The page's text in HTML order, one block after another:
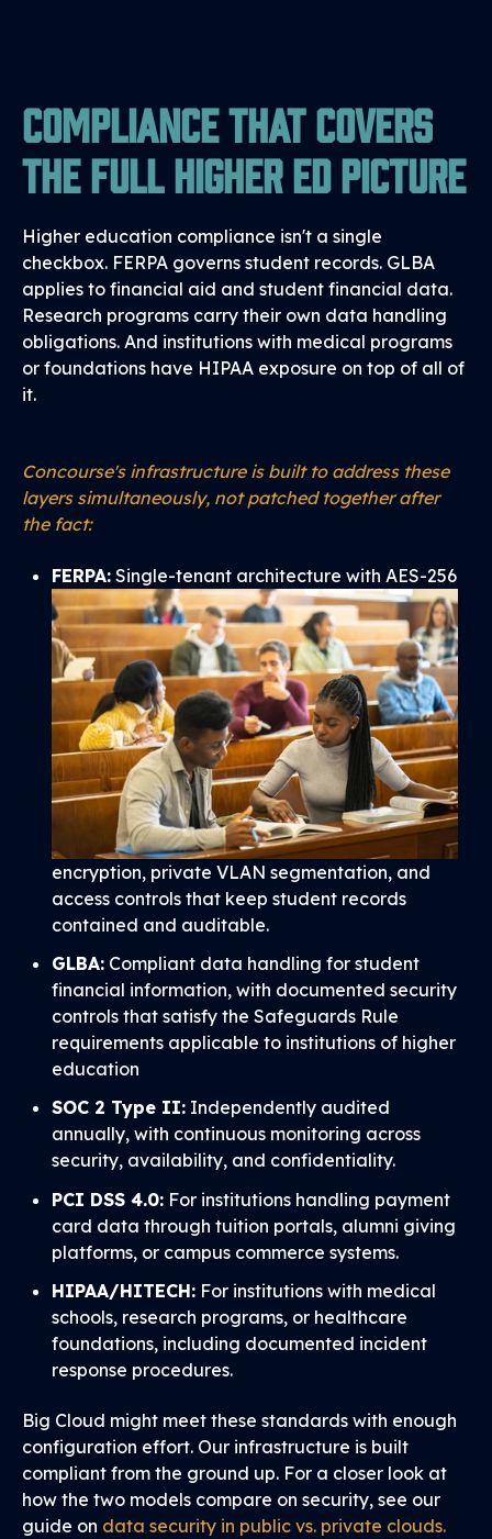
Compliance That Covers
the Full Higher Ed Picture
Higher education compliance isn't a single
checkbox. FERPA governs student records. GLBA
applies to financial aid and student financial data.
Research programs carry their own data handling
obligations. And institutions with medical programs
or foundations have HIPAA exposure on top of all of
it.
Concourse's infrastructure is built to address these
layers simultaneously, not patched together after
the fact:
FERPA: Single-tenant architecture with AES-256
encryption, private VLAN segmentation, and
access controls that keep student records
contained and auditable.
GLBA: Compliant data handling for student
financial information, with documented security
controls that satisfy the Safeguards Rule
requirements applicable to institutions of higher
education
SOC 2 Type II: Independently audited
annually, with continuous monitoring across
security, availability, and confidentiality.
PCI DSS 4.0: For institutions handling payment
card data through tuition portals, alumni giving
platforms, or campus commerce systems.
HIPAA/HITECH: For institutions with medical
schools, research programs, or healthcare
foundations, including documented incident
response procedures.
Big Cloud might meet these standards with enough
configuration effort. Our infrastructure is built
compliant from the ground up. For a closer look at
how the two models compare on security, see our
guide on data security in public vs. private clouds.